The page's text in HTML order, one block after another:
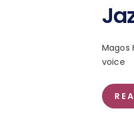
Magos
voice